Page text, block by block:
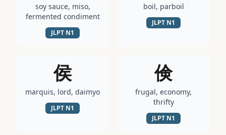
soy sauce, miso,
fermented condiment
JLPT N1
boil, parboil
JLPT N1
侯
marquis, lord, daimyo
JLPT N1
倹
frugal, economy,
thrifty
JLPT N1